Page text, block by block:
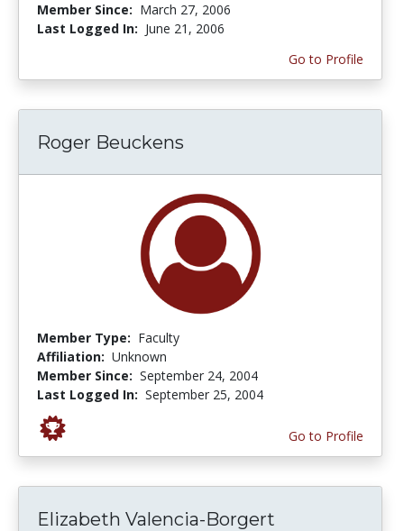
Member Since: March 27, 2006
Last Logged In: June 21, 2006
Go to Profile
Roger Beuckens
Member Type: Faculty
Affiliation: Unknown
Member Since: September 24, 2004
Last Logged In: September 25, 2004
Go to Profile
Elizabeth Valencia-Borgert